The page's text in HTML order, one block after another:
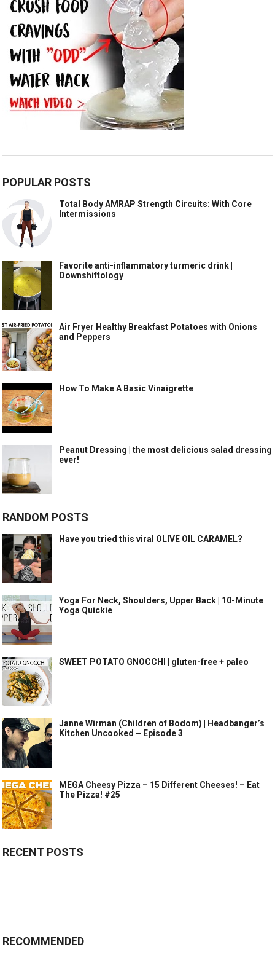
POPULAR POSTS
Total Body AMRAP Strength Circuits: With Core
Intermissions
Favorite anti-inflammatory turmeric drink |
Downshiftology
Air Fryer Healthy Breakfast Potatoes with Onions
and Peppers
How To Make A Basic Vinaigrette
Peanut Dressing | the most delicious salad dressing
ever!
RANDOM POSTS
Have you tried this viral OLIVE OIL CARAMEL?
Yoga For Neck, Shoulders, Upper Back | 10-Minute
Yoga Quickie
SWEET POTATO GNOCCHI | gluten-free + paleo
Janne Wirman (Children of Bodom) | Headbanger’s
Kitchen Uncooked – Episode 3
MEGA Cheesy Pizza – 15 Different Cheeses! – Eat
The Pizza! #25
RECENT POSTS
RECOMMENDED